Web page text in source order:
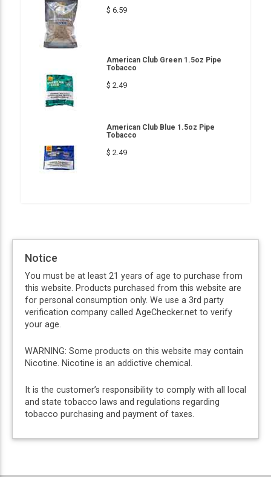
$ 6.59
American Club Green 1.5oz Pipe
Tobacco
$ 2.49
American Club Blue 1.5oz Pipe
Tobacco
$ 2.49
Notice
You must be at least 21 years of age to purchase from
this website. Products purchased from this website are
for personal consumption only. We use a 3rd party
verification company called AgeChecker.net to verify
your age.
WARNING: Some products on this website may contain
Nicotine. Nicotine is an addictive chemical.
It is the customer’s responsibility to comply with all local
and state tobacco laws and regulations regarding
tobacco purchasing and payment of taxes.